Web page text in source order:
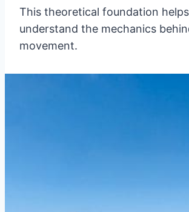
This theoretical foundation
understand the mechanics
movement.